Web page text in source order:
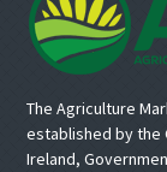
The Agriculture
established by the
Ireland,